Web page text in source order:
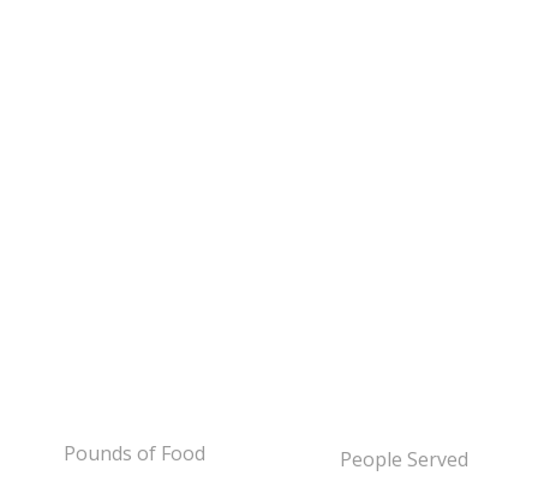
Pounds of Food People Served